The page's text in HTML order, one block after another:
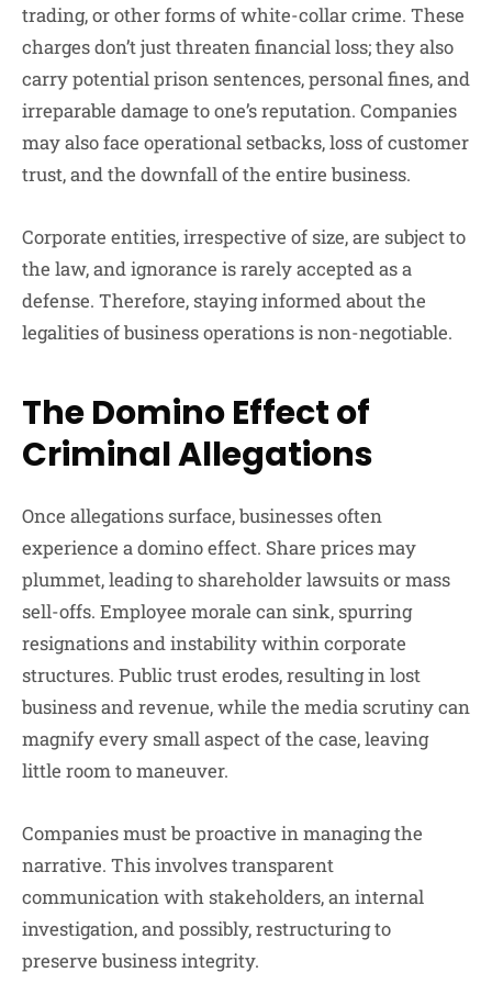
trading, or other forms of white-collar crime. These
charges don’t just threaten financial loss; they also
carry potential prison sentences, personal fines, and
irreparable damage to one’s reputation. Companies
may also face operational setbacks, loss of customer
trust, and the downfall of the entire business.
Corporate entities, irrespective of size, are subject to
the law, and ignorance is rarely accepted as a
defense. Therefore, staying informed about the
legalities of business operations is non-negotiable.
The Domino Effect of
Criminal Allegations
Once allegations surface, businesses often
experience a domino effect. Share prices may
plummet, leading to shareholder lawsuits or mass
sell-offs. Employee morale can sink, spurring
resignations and instability within corporate
structures. Public trust erodes, resulting in lost
business and revenue, while the media scrutiny can
magnify every small aspect of the case, leaving
little room to maneuver.
Companies must be proactive in managing the
narrative. This involves transparent
communication with stakeholders, an internal
investigation, and possibly, restructuring to
preserve business integrity.